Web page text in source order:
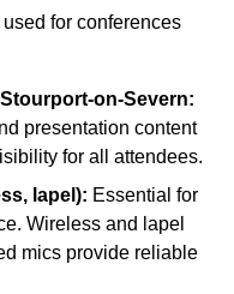
for conferences
on-Severn:
presentation content
for all attendees.
lapel): Essential for
Wireless and lapel
mics provide reliable